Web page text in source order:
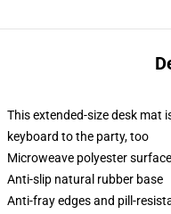
This extended-size desk mat
keyboard to the party, too
Microweave polyester
Anti-slip natural rubber base
Anti-fray edges and pill-